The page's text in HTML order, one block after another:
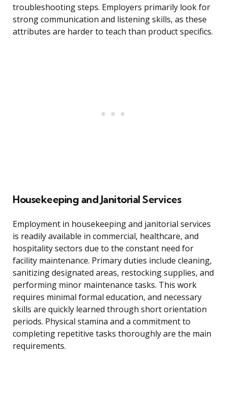
troubleshooting steps. Employers primarily look for
strong communication and listening skills, as these
attributes are harder to teach than product specifics.
Housekeeping and Janitorial Services
Employment in housekeeping and janitorial services
is readily available in commercial, healthcare, and
hospitality sectors due to the constant need for
facility maintenance. Primary duties include cleaning,
sanitizing designated areas, restocking supplies, and
performing minor maintenance tasks. This work
requires minimal formal education, and necessary
skills are quickly learned through short orientation
periods. Physical stamina and a commitment to
completing repetitive tasks thoroughly are the main
requirements.